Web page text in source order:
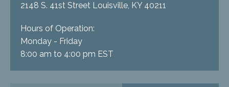
2148 S. 41st Street Louisville, KY 40211
Hours of Operation:
Monday - Friday
8:00 am to 4:00 pm EST